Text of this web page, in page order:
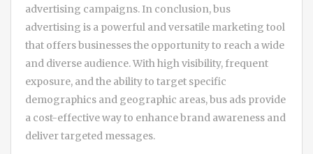
advertising campaigns. In conclusion, bus
advertising is a powerful and versatile marketing tool
that offers businesses the opportunity to reach a wide
and diverse audience. With high visibility, frequent
exposure, and the ability to target specific
demographics and geographic areas, bus ads provide
a cost-effective way to enhance brand awareness and
deliver targeted messages.